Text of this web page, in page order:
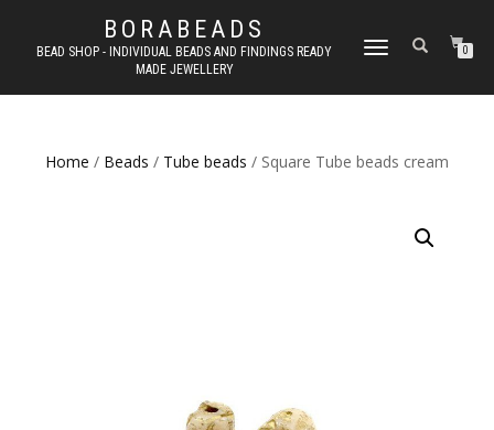
BORABEADS
BEAD SHOP - INDIVIDUAL BEADS AND FINDINGS READY
MADE JEWELLERY
TOGGLE
0
Home / Beads / Tube beads / Square Tube beads cream